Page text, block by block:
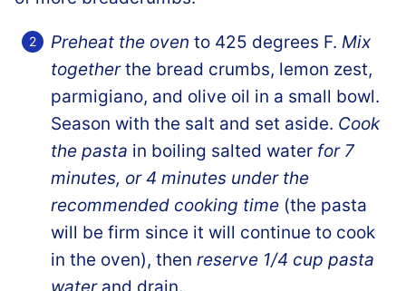
Preheat the oven to 425 degrees F. Mix
togetherthe bread crumbs, lemon zest,
parmigiano, and olive oil in a small bowl.
Season with the salt and set aside. Cook
the pasta in boiling salted water for 7
minutes, or 4 minutes under the
recommended cooking time (the pasta
will be firm since it will continue to cook
in the oven), then reserve 1/4 cup pasta